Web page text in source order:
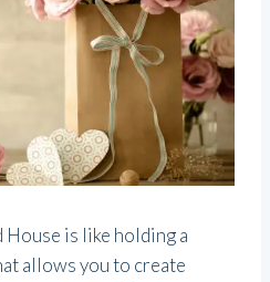
House is like holding a
allows you to create